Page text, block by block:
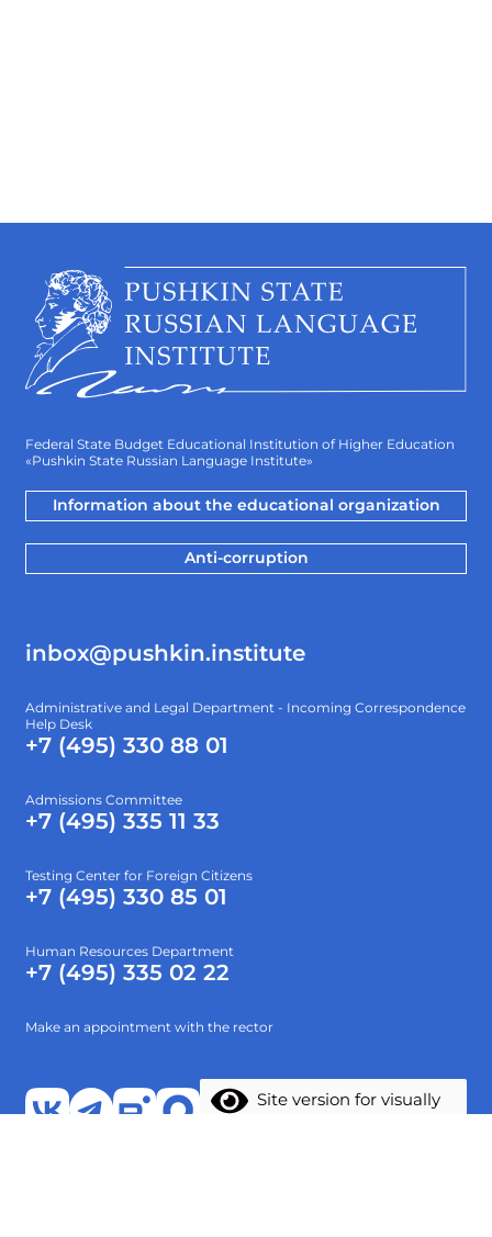
Federal State Budget Educational Institution of Higher Education
«Pushkin State Russian Language Institute»
Information about the educational organization
Anti-corruption
inbox@pushkin.institute
Administrative and Legal Department - Incoming Correspondence
Help Desk
+7 (495) 330 88 01
Admissions Committee
+7 (495) 335 11 33
Testing Center for Foreign Citizens
+7 (495) 330 85 01
Human Resources Department
+7 (495) 335 02 22
Make an appointment with the rector
Site version for visually